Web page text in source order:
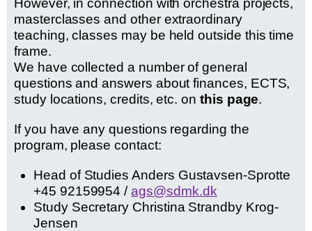
However, in connection with orchestra projects,
masterclasses and other extraordinary
teaching, classes may be held outside this time
frame.
We have collected a number of general
questions and answers about finances, ECTS,
study locations, credits, etc. on this page.
If you have any questions regarding the
program, please contact:
Head of Studies Anders Gustavsen-Sprotte
+45 92159954 /ags@sdmk.dk
Study Secretary Christina Strandby Krog-
Jensen